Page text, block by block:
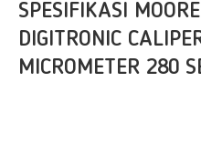
SPESIFIKASI
DIGITRONIC
MICROMETER 280